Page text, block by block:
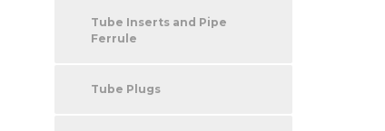
Tube Inserts and Pipe
Ferrule
Tube Plugs